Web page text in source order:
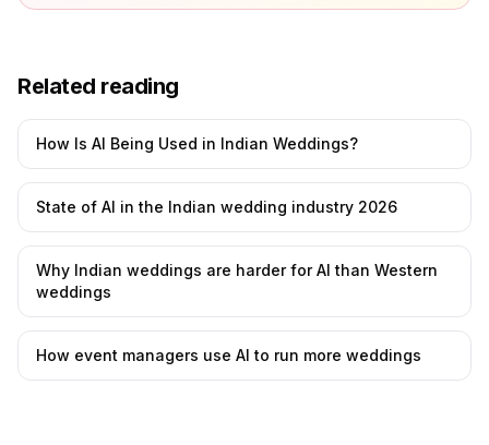
Related reading
How Is AI Being Used in Indian Weddings?
State of AI in the Indian wedding industry 2026
Why Indian weddings are harder for AI than Western
weddings
How event managers use AI to run more weddings